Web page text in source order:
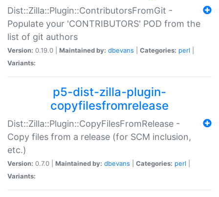
Dist::Zilla::Plugin::ContributorsFromGit -
Populate your 'CONTRIBUTORS' POD from the
list of git authors
Version: 0.19.0 | Maintained by: dbevans Categories: perl
Variants:
p5-dist-zilla-plugin-
copyfilesfromrelease
Dist::Zilla::Plugin::CopyFilesFromRelease -
Copy files from a release (for SCM inclusion,
etc.)
Version: 0.7.0 | Maintained by: dbevans Categories: perl
Variants: